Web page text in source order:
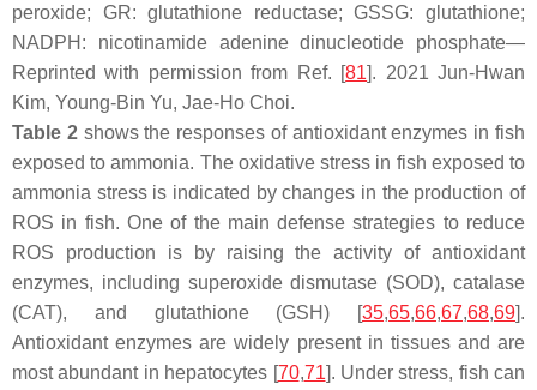
peroxide; GR: glutathione reductase; GSSG: glutathione;
NADPH: nicotinamide adenine dinucleotide phosphate—
Reprinted with permission from Ref. [81]. 2021 Jun-Hwan
Kim, Young-Bin Yu, Jae-Ho Choi.
Table 2shows the responses of antioxidant enzymes in fish
exposed to ammonia. The oxidative stress in fish exposed to
ammonia stress is indicated by changes in the production of
ROS in fish. One of the main defense strategies to reduce
ROS production is by raising the activity of antioxidant
enzymes, including superoxide dismutase (SOD), catalase
(CAT), and glutathione (GSH) [35,65,66,67,68,69].
Antioxidant enzymes are widely present in tissues and are
most abundant in hepatocytes [70,71]. Under stress, fish can